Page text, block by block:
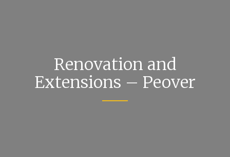
Renovation and
Extensions – Peover